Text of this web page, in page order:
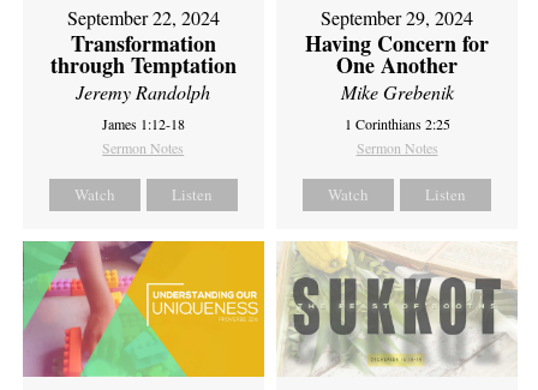
September 22, 2024
Transformation
through Temptation
Jeremy Randolph
James 1:12-18
Sermon Notes
Watch Listen
September 29, 2024
Having Concern for
One Another
Mike Grebenik
1 Corinthians 2:25
Sermon Notes
Watch Listen